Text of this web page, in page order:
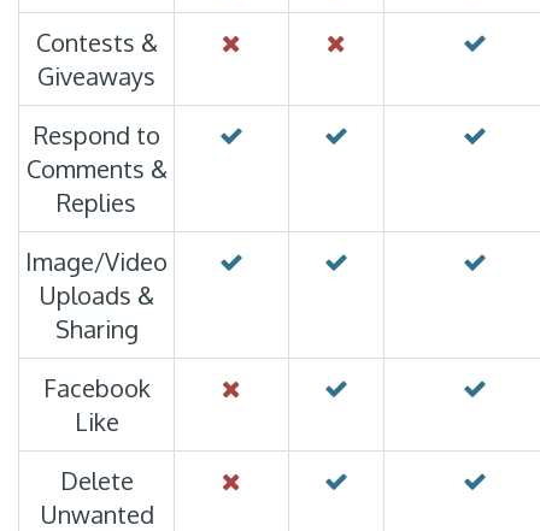
Contests &
Giveaways
Respond to
Comments &
Replies
Image/Video
Uploads &
Sharing
Facebook
Like
Delete
Unwanted